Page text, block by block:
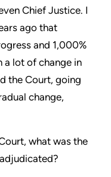
Chief Justice. I
ago that
and 1,000%
a lot of change in
the Court, going
change,
what was the